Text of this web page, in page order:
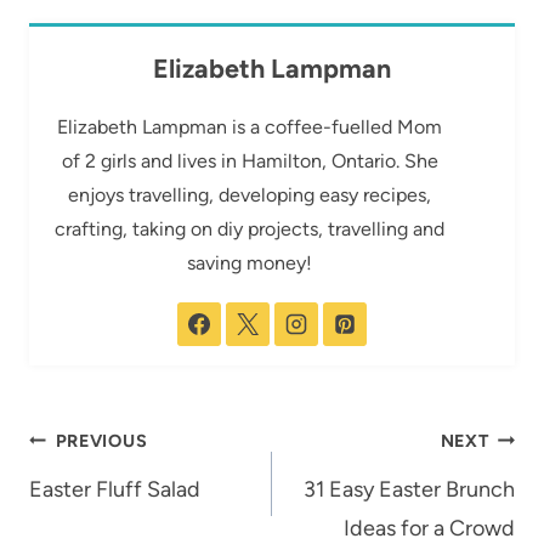
Elizabeth Lampman
Elizabeth Lampman is a coffee-fuelled Mom
of 2 girls and lives in Hamilton, Ontario. She
enjoys travelling, developing easy recipes,
crafting, taking on diy projects, travelling and
saving money!
Post
navigation
PREVIOUS
Easter Fluff Salad
NEXT
31 Easy Easter Brunch
Ideas for a Crowd